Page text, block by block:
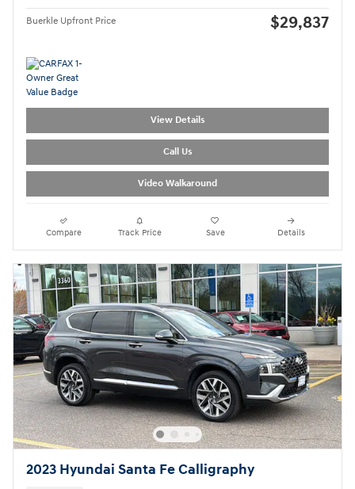
Buerkle Upfront Price $29,837
View Details
Call Us
Video Walkaround
Compare Track Price Save Details
2023 Hyundai Santa Fe Calligraphy